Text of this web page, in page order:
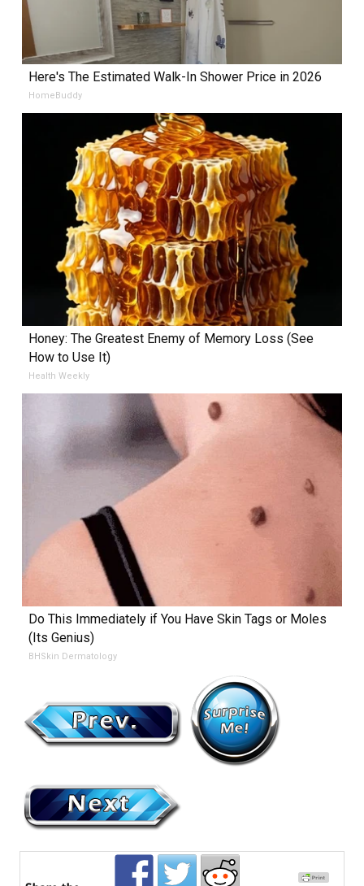
Here's The Estimated Walk-In Shower Price in 2026
HomeBuddy
Honey: The Greatest Enemy of Memory Loss (See
How to Use It)
Health Weekly
Do This Immediately if You Have Skin Tags or Moles
(Its Genius)
BHSkin Dermatology